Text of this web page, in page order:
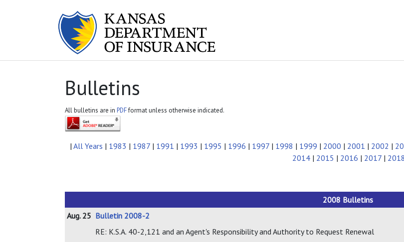
Bulletins
All bulletins are in PDFformat unless otherwise indicated.
| All Years | 1983 | 1987| 1991 | 1993 | 1995 | 1996 | 1997| 1998 | 1999 | 2000 | 2001 | 2002 |
2014| 2015 | 2016 | 2017| 2018
2008 Bulletins
Aug. 25 Bulletin 2008-2
RE: K.S.A. 40-2,121 and an Agent's Responsibility and Authority to Request Renewal